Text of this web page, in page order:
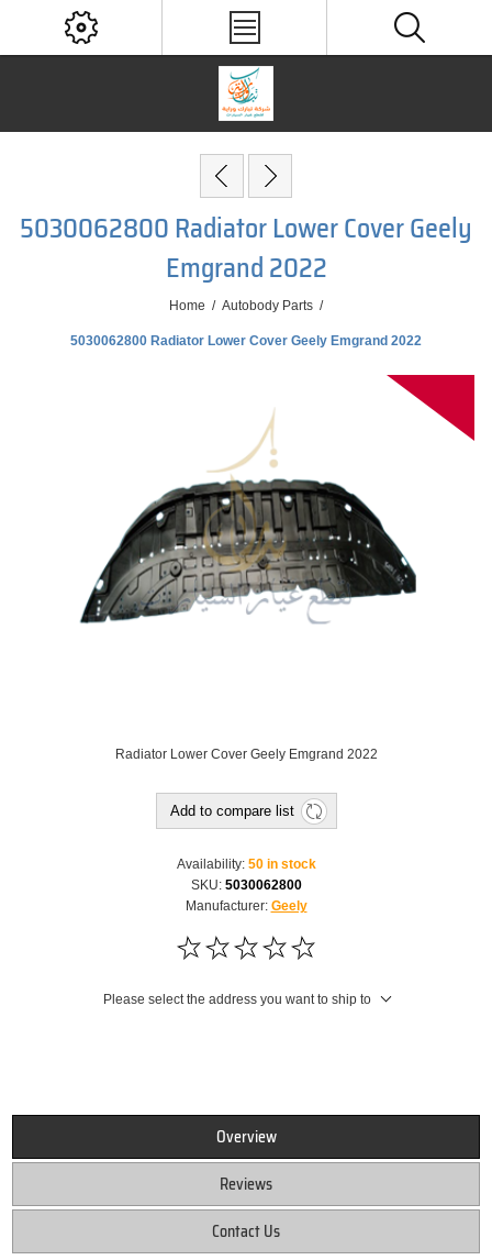
5030062800 Radiator Lower Cover Geely
Emgrand 2022
Home / Autobody Parts /
5030062800 Radiator Lower Cover Geely Emgrand 2022
Radiator Lower Cover Geely Emgrand 2022
Add to compare list
Availability: 50 in stock
SKU: 5030062800
Manufacturer: Geely
Please select the address you want to ship to
Overview
Reviews
Contact Us